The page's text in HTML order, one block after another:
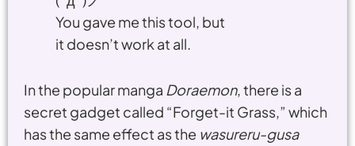
You gave me this tool, but
it doesn’t work at all.
In the popular manga Doraemon, there is a
secret gadget called “Forget-it Grass,” which
has the same effect as the wasureru-gusa